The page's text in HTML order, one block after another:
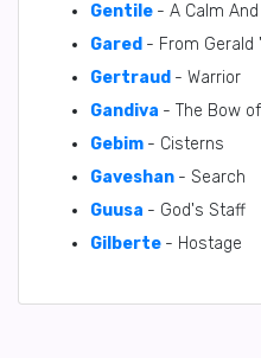
Gentile - A Calm
Gared - From Gerald
Gertraud - Warrior
Gandiva - The Bow
Gebim - Cisterns
Gaveshan - Search
Guusa - God's Staff
Gilberte - Hostage